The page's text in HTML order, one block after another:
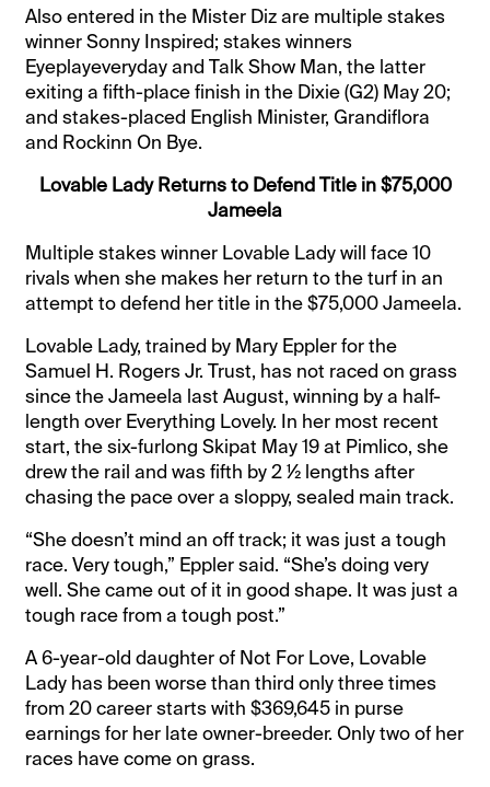
Also entered in the Mister Diz are multiple stakes
winner Sonny Inspired; stakes winners
Eyeplayeveryday and Talk Show Man, the latter
exiting a fifth-place finish in the Dixie (G2) May 20;
and stakes-placed English Minister, Grandiflora
and Rockinn On Bye.
Lovable Lady Returns to Defend Title in $75,000
Jameela
Multiple stakes winner Lovable Lady will face 10
rivals when she makes her return to the turf in an
attempt to defend her title in the $75,000 Jameela.
Lovable Lady, trained by Mary Eppler for the
Samuel H. Rogers Jr. Trust, has not raced on grass
since the Jameela last August, winning by a half-
length over Everything Lovely. In her most recent
start, the six-furlong Skipat May 19 at Pimlico, she
drew the rail and was fifth by 2 ½ lengths after
chasing the pace over a sloppy, sealed main track.
“She doesn’t mind an off track; it was just a tough
race. Very tough,” Eppler said. “She’s doing very
well. She came out of it in good shape. It was just a
tough race from a tough post.”
A 6-year-old daughter of Not For Love, Lovable
Lady has been worse than third only three times
from 20 career starts with $369,645 in purse
earnings for her late owner-breeder. Only two of her
races have come on grass.